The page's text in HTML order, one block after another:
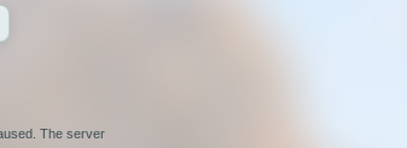
The server